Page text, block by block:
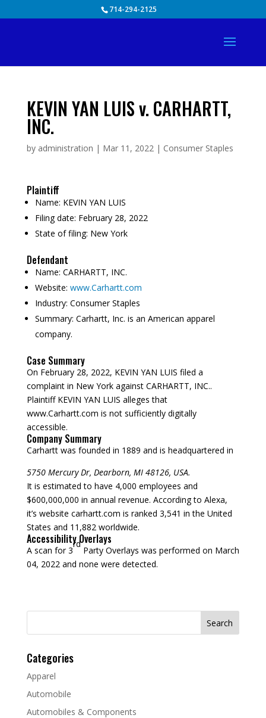
714-294-2125
KEVIN YAN LUIS v. CARHARTT,
INC.
by administration | Mar 11, 2022| Consumer Staples
Plaintiff
Name: KEVIN YAN LUIS
Filing date: February 28, 2022
State of filing: New York
Defendant
Name: CARHARTT, INC.
Website: www.Carhartt.com
Industry: Consumer Staples
Summary: Carhartt, Inc. is an American apparel
company.
Case Summary
On February 28, 2022, KEVIN YAN LUIS filed a
complaint in New York against CARHARTT, INC..
Plaintiff KEVIN YAN LUIS alleges that
www.Carhartt.com is not sufficiently digitally
accessible.
Company Summary
Carhartt was founded in 1889 and is headquartered in
5750 Mercury Dr, Dearborn, MI 48126, USA.
It is estimated to have 4,000 employees and
$600,000,000 in annual revenue. According to Alexa,
it’s website carhartt.com is ranked 3,541 in the United
States and 11,882 worldwide.
Accessibility Overlays
A scan for 3
rd
Party Overlays was performed on March
04, 2022 and none were detected.
Search
Categories
Apparel
Automobile
Automobiles & Components